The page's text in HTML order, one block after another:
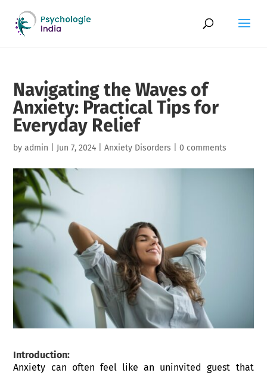
Navigating the Waves of
Anxiety: Practical Tips for
Everyday Relief
byadmin Jun 7, 2024 |Anxiety Disorders |0 comments
Introduction:
Anxiety can often feel like an uninvited guest that